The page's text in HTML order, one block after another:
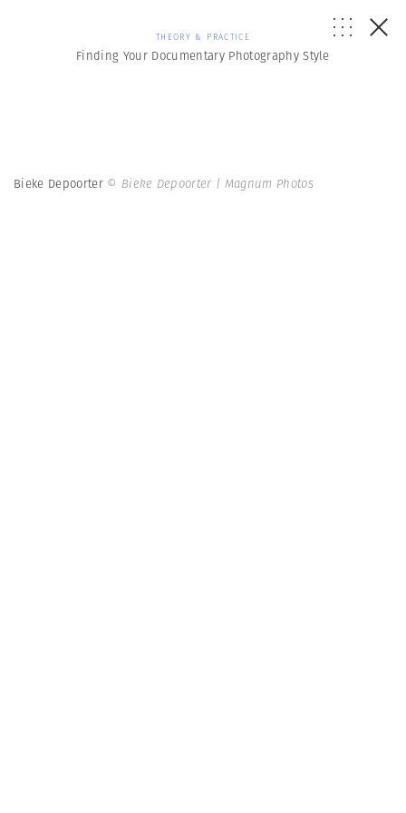
THEORY & PRACTICE
Finding Your Documentary Photography Style
Bieke Depoorter © Bieke Depoorter | Magnum Photos